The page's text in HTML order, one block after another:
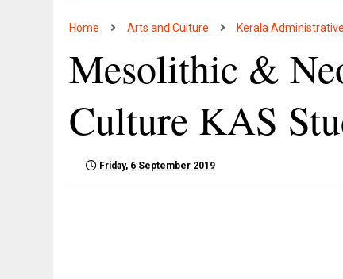
Home Arts and Culture Kerala
Mesolithic &
Culture KAS
Friday, 6 September 2019